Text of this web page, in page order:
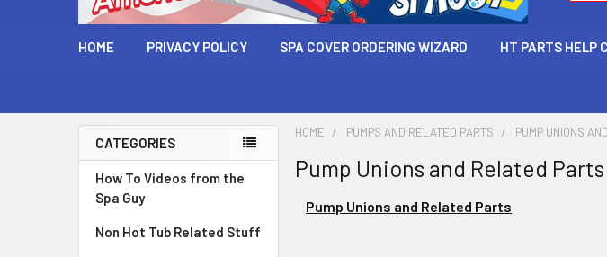
HOME PRIVACY POLICY SPA COVER ORDERING WIZARD HT PARTS HELP
CATEGORIES
How To Videos from the
Spa Guy
Non Hot Tub Related Stuff
HOME PUMPS AND RELATED PARTS PUMP UNIONS
Pump Unions and Related Parts
Pump Unions and Related Parts